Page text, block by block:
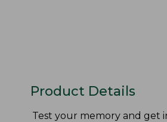
Product Details
Test your memory and get